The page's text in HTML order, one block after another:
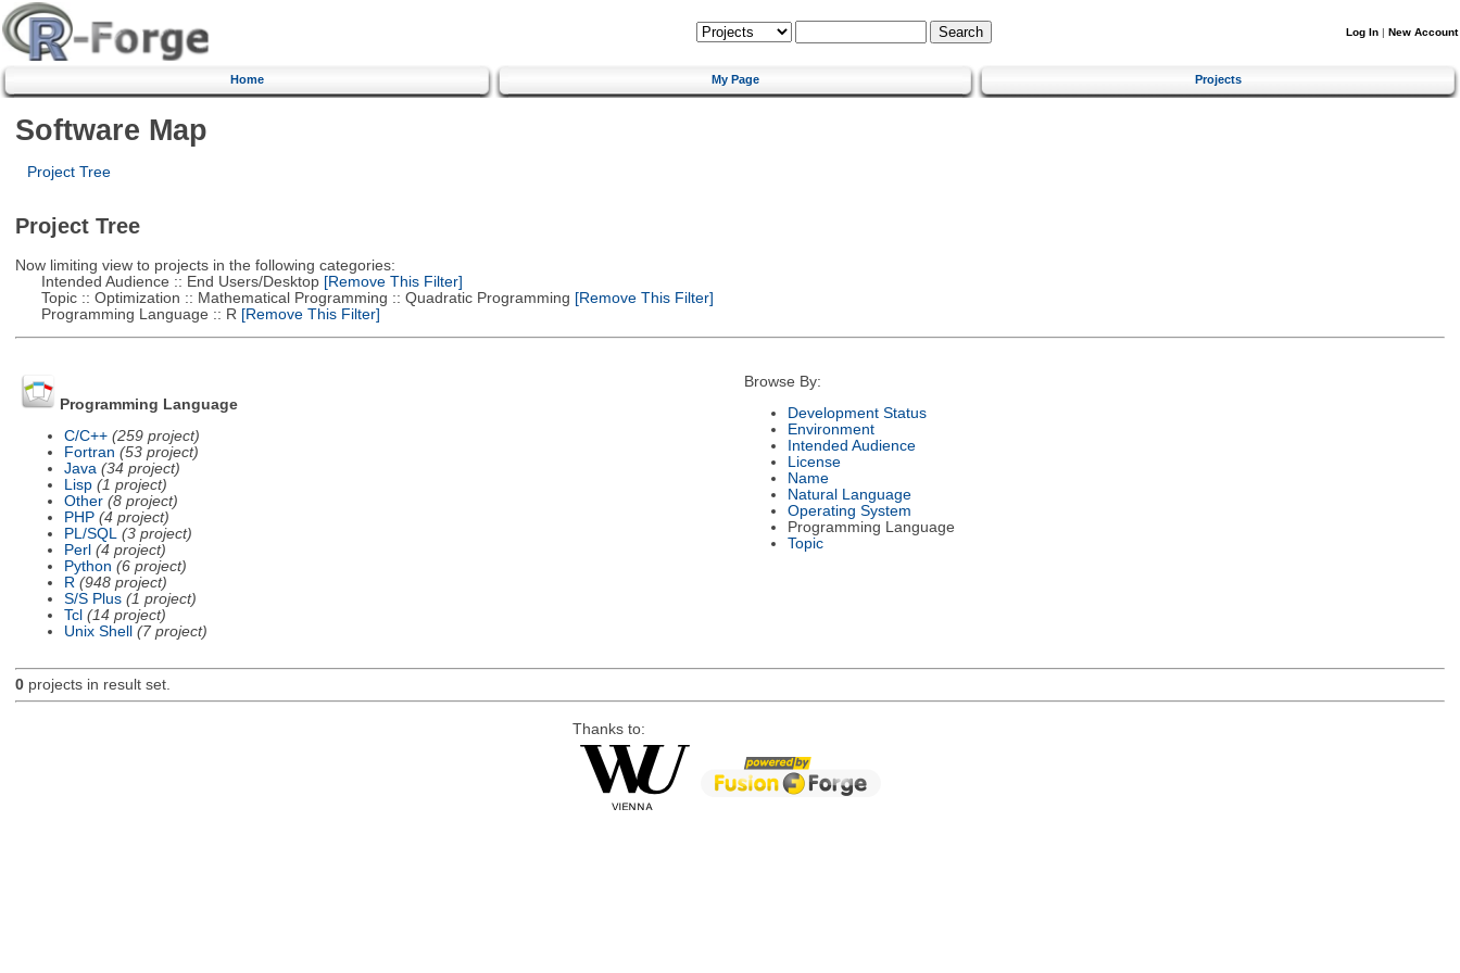
Log In | New Account
Home My Page Projects
Software Map
Project Tree
Project Tree
Now limiting view to projects in the following categories:
Intended Audience :: End Users/Desktop[Remove This Filter]
Topic :: Optimization :: Mathematical Programming :: Quadratic Programming [Remove This Filter]
Programming Language :: R [Remove This Filter]
Programming Language
C/C++ (259 project)
Fortran (53 project)
Java (34 project)
Lisp (1 project)
Other (8 project)
PHP (4 project)
PL/SQL
(3 project)
Perl (4 project)
Python (6 project)
R (948 project)
S/S Plus (1 project)
Tcl (14 project)
Unix Shell
(7 project)
Browse By:
Development Status
Environment
Intended Audience
License
Name
Natural Language
Operating System
Programming Language
Topic
0projects in result set.
Thanks to: